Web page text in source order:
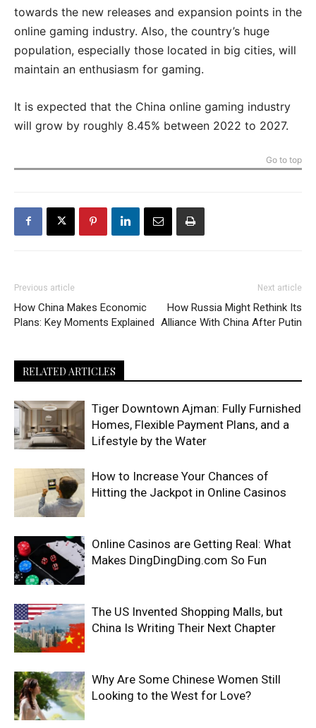
towards the new releases and expansion points in the
online gaming industry. Also, the country’s huge
population, especially those located in big cities, will
maintain an enthusiasm for gaming.
It is expected that the China online gaming industry
will grow by roughly 8.45% between 2022 to 2027.
Go to top
Previous article
How China Makes Economic
Plans: Key Moments Explained
Next article
How Russia Might Rethink Its
Alliance With China After Putin
RELATED ARTICLES
Tiger Downtown Ajman: Fully Furnished
Homes, Flexible Payment Plans, and a
Lifestyle by the Water
How to Increase Your Chances of
Hitting the Jackpot in Online Casinos
Online Casinos are Getting Real: What
Makes DingDingDing.com So Fun
The US Invented Shopping Malls, but
China Is Writing Their Next Chapter
Why Are Some Chinese Women Still
Looking to the West for Love?